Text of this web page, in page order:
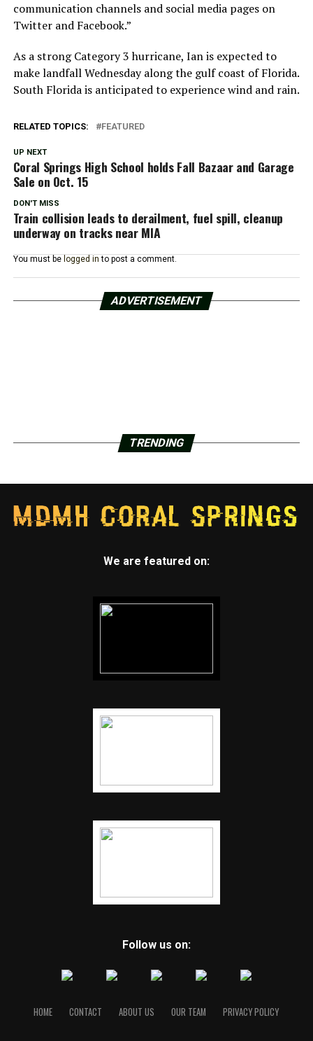
communication channels and social media pages on
Twitter and Facebook.”
As a strong Category 3 hurricane, Ian is expected to
make landfall Wednesday along the gulf coast of Florida.
South Florida is anticipated to experience wind and rain.
RELATED TOPICS: FEATURED
UP NEXT
Coral Springs High School holds Fall Bazaar and Garage
Sale on Oct. 15
DON'T MISS
Train collision leads to derailment, fuel spill, cleanup
underway on tracks near MIA
You must be logged in to post a comment.
ADVERTISEMENT
TRENDING
We are featured on:
Follow us on:
HOME CONTACT ABOUT US OUR TEAM PRIVACY POLICY